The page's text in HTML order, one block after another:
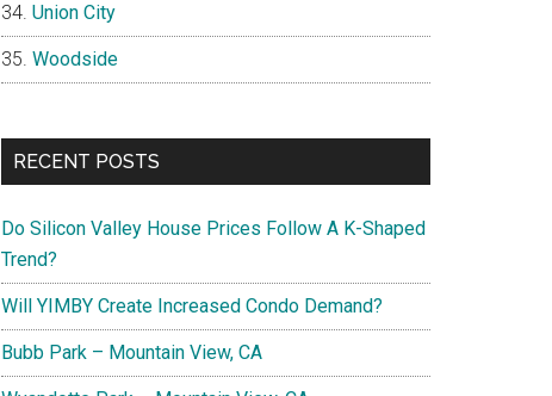
Union City
Woodside
RECENT POSTS
Do Silicon Valley House Prices Follow A K-Shaped
Trend?
Will YIMBY Create Increased Condo Demand?
Bubb Park – Mountain View, CA